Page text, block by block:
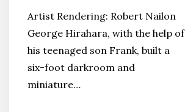
Father
Documented
Artist Rendering: Robert Nailon
George Hirahara, with the help of
his teenaged son Frank, built a
six-foot darkroom and
miniature…